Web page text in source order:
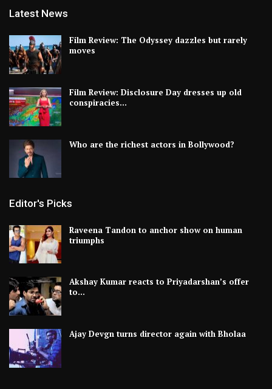
Latest News
Film Review: The Odyssey dazzles but rarely
moves
Film Review: Disclosure Day dresses up old
conspiracies…
Who are the richest actors in Bollywood?
Editor's Picks
Raveena Tandon to anchor show on human
triumphs
Akshay Kumar reacts to Priyadarshan’s offer
to…
Ajay Devgn turns director again with Bholaa